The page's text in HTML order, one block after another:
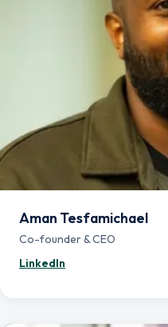
Aman Tesfamichael
Co-founder & CEO
LinkedIn